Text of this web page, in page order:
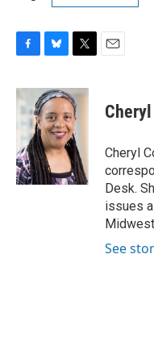
c
e
b
o
o
k
u
e
s
k
y
i
t
t
e
r
Cheryl
Desk.
issues
See